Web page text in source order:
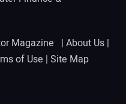
Magazine | About Us |
of Use | Site Map